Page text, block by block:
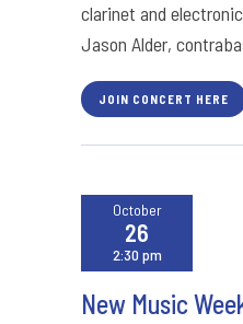
clarinet and
Jason Alder,
JOIN CONCERT HERE
October
26
2:30 pm
New Music